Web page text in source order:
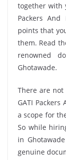
together with
Packers
points that
them. Read
renowned
Ghotawade.
There are
GATI
a scope for
So while
in
genuine